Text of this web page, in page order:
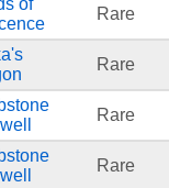
of
Rare
Rare
Rare
Rare